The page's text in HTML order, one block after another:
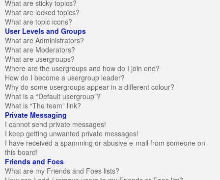
What are sticky topics?
What are locked topics?
What are topic icons?
User Levels and Groups
What are Administrators?
What are Moderators?
What are usergroups?
Where are the usergroups and how do I join one?
How do I become a usergroup leader?
Why do some usergroups appear in a different colour?
What is a “Default usergroup”?
What is “The team” link?
Private Messaging
I cannot send private messages!
I keep getting unwanted private messages!
I have received a spamming or abusive e-mail from someone on
this board!
Friends and Foes
What are my Friends and Foes lists?